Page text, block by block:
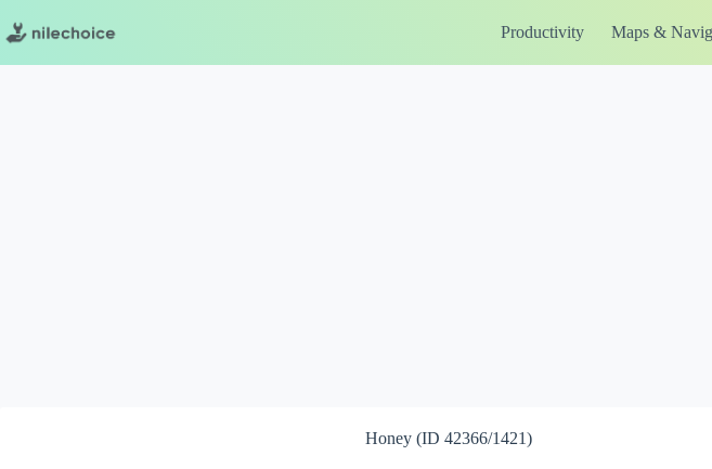
content
Productivity Maps &
Honey (ID 42366/1421)